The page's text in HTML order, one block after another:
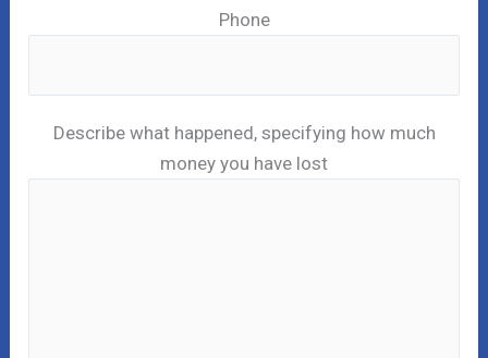
Phone
Describe what happened, specifying how much
money you have lost